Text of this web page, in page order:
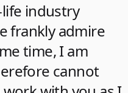
life industry
frankly admire
time, I am
cannot